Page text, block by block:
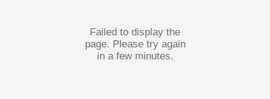
Failed to display the
page. Please try again
in a few minutes.